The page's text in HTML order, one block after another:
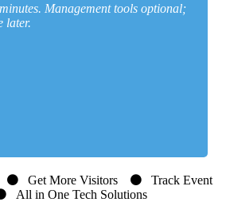
Management tools optional;
later.
Get More Visitors
Track Event
All in One Tech Solutions